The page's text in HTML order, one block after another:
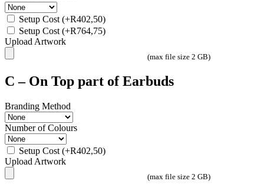
Setup Cost (+R402,50)
Setup Cost (+R764,75)
Upload Artwork
(max file size 2 GB)
C – On Top part of Earbuds
Branding Method
Number of Colours
Setup Cost (+R402,50)
Upload Artwork
(max file size 2 GB)